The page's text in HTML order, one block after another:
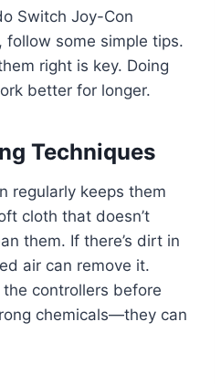
Switch Joy-Con
follow some simple tips.
right is key. Doing
better for longer.
Techniques
regularly keeps them
cloth that doesn’t
them. If there’s dirt in
air can remove it.
controllers before
chemicals—they can